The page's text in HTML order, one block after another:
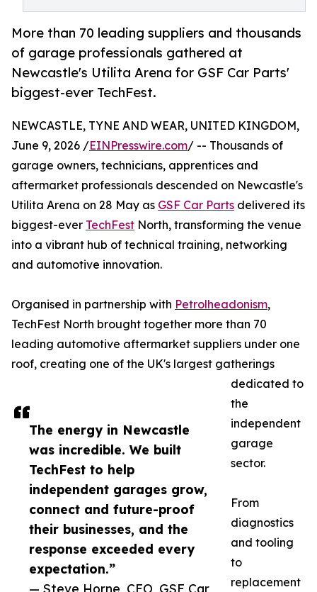
More than 70 leading suppliers and thousands
of garage professionals gathered at
Newcastle's Utilita Arena for GSF Car Parts'
biggest-ever TechFest.
The energy in Newcastle
was incredible. We built
TechFest to help
independent garages grow,
connect and future-proof
their businesses, and the
response exceeded every
expectation.”
— Steve Horne, CEO, GSF Car
NEWCASTLE, TYNE AND WEAR, UNITED KINGDOM,
June 9, 2026 /EINPresswire.com/ -- Thousands of
garage owners, technicians, apprentices and
aftermarket professionals descended on Newcastle's
Utilita Arena on 28 May as GSF Car Parts delivered its
biggest-ever TechFest North, transforming the venue
into a vibrant hub of technical training, networking
and automotive innovation.
Organised in partnership with Petrolheadonism,
TechFest North brought together more than 70
leading automotive aftermarket suppliers under one
roof, creating one of the UK's largest gatherings
dedicated to
the
independent
garage
sector.
From
diagnostics
and tooling
to
replacement